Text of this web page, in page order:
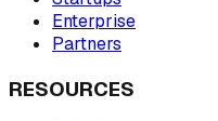
Enterprise
Partners
RESOURCES